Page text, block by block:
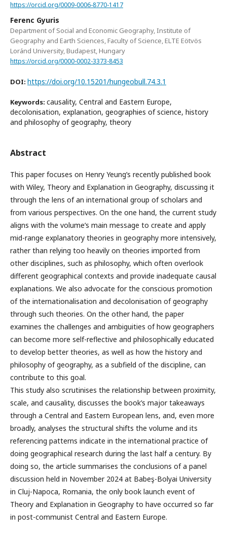
https://orcid.org/0009-0006-8770-1417
Ferenc Gyuris
Department of Social and Economic Geography, Institute of
Geography and Earth Sciences, Faculty of Science, ELTE Eötvös
Loránd University, Budapest, Hungary
https://orcid.org/0000-0002-3373-8453
DOI: https://doi.org/10.15201/hungeobull.74.3.1
Keywords: causality, Central and Eastern Europe,
decolonisation, explanation, geographies of science, history
and philosophy of geography, theory
Abstract
This paper focuses on Henry Yeung’s recently published book
with Wiley, Theory and Explanation in Geography, discussing it
through the lens of an international group of scholars and
from various perspectives. On the one hand, the current study
aligns with the volume’s main message to create and apply
mid-range explanatory theories in geography more intensively,
rather than relying too heavily on theories imported from
other disciplines, such as philosophy, which often overlook
different geographical contexts and provide inadequate causal
explanations. We also advocate for the conscious promotion
of the internationalisation and decolonisation of geography
through such theories. On the other hand, the paper
examines the challenges and ambiguities of how geographers
can become more self-reflective and philosophically educated
to develop better theories, as well as how the history and
philosophy of geography, as a subfield of the discipline, can
contribute to this goal.
This study also scrutinises the relationship between proximity,
scale, and causality, discusses the book’s major takeaways
through a Central and Eastern European lens, and, even more
broadly, analyses the structural shifts the volume and its
referencing patterns indicate in the international practice of
doing geographical research during the last half a century. By
doing so, the article summarises the conclusions of a panel
discussion held in November 2024 at Babeş-Bolyai University
in Cluj-Napoca, Romania, the only book launch event of
Theory and Explanation in Geography to have occurred so far
in post-communist Central and Eastern Europe.